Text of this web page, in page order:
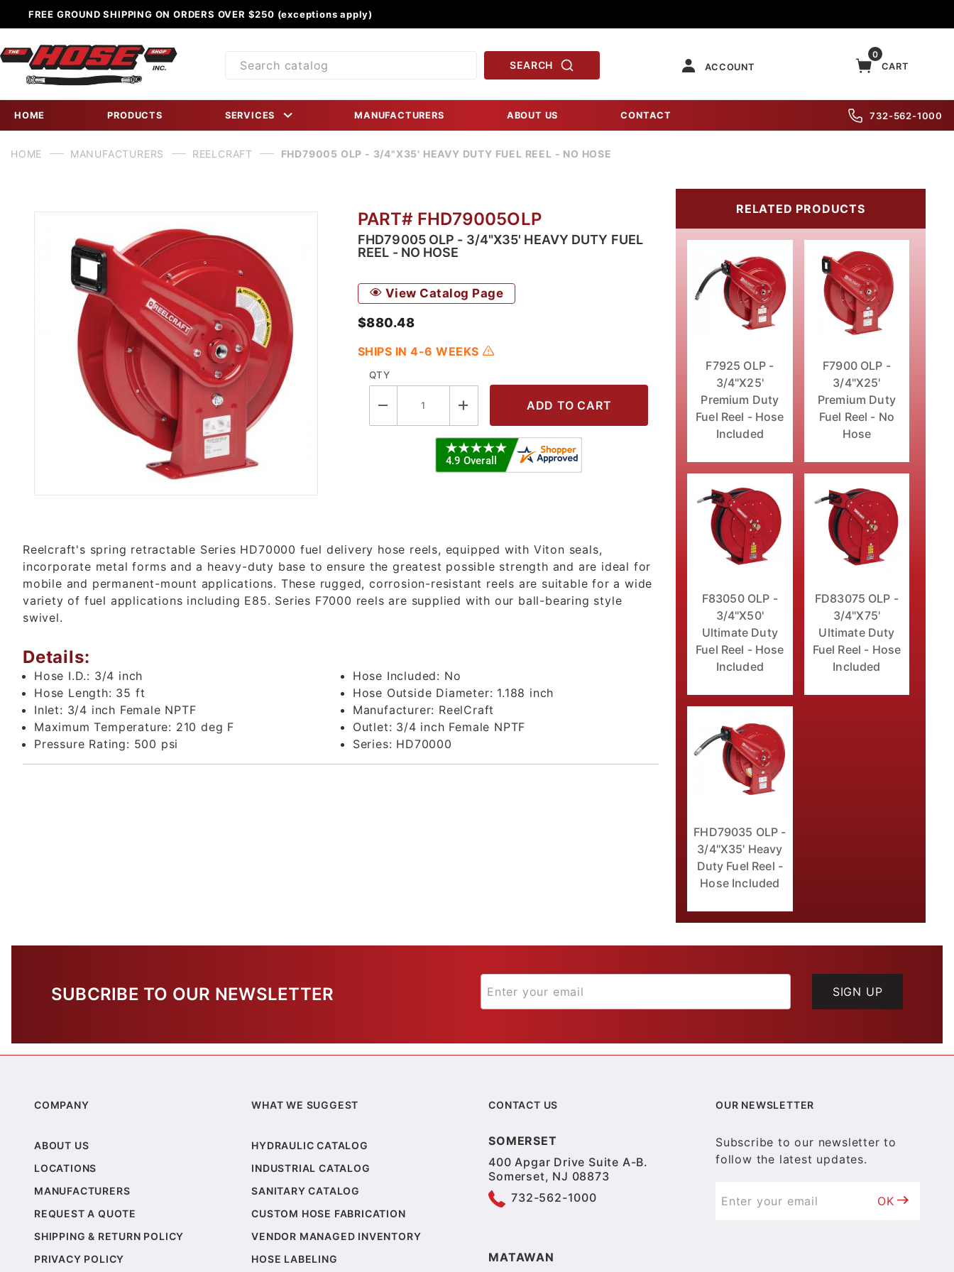
FREE GROUND SHIPPING ON ORDERS OVER $250 (exceptions apply)
Product
SEARCH ACCOUNT
0
CART
HOME PRODUCTS SERVICES MANUFACTURERS ABOUT US CONTACT 732-562-1000
HOME MANUFACTURERS REELCRAFT FHD79005 OLP - 3/4"X35' HEAVY DUTY FUEL REEL - NO HOSE
Thumbnail Filmstrip of FHD79005 OLP - 3/4"X35' Heavy Duty Fuel Reel - No Hose Images
PART# FHD79005OLP
FHD79005 OLP - 3/4"X35' HEAVY DUTY FUEL
REEL - NO HOSE
View Catalog Page
$880.48
SHIPS IN 4-6 WEEKS
QTY
Reelcraft's spring retractable Series HD70000 fuel delivery hose reels, equipped with Viton seals,
incorporate metal forms and a heavy-duty base to ensure the greatest possible strength and are ideal for
mobile and permanent-mount applications. These rugged, corrosion-resistant reels are suitable for a wide
variety of fuel applications including E85. Series F7000 reels are supplied with our ball-bearing style
swivel.
Details:
Hose I.D.: 3/4 inch Hose Included: No
Hose Length: 35 ft Hose Outside Diameter: 1.188 inch
Inlet: 3/4 inch Female NPTF Manufacturer: ReelCraft
Maximum Temperature: 210 deg F Outlet: 3/4 inch Female NPTF
Pressure Rating: 500 psi Series: HD70000
RELATED PRODUCTS
F7925 OLP -
3/4"X25'
Premium Duty
Fuel Reel - Hose
Included
F7900 OLP -
3/4"X25'
Premium Duty
Fuel Reel - No
Hose
F83050 OLP -
3/4"X50'
Ultimate Duty
Fuel Reel - Hose
Included
FD83075 OLP -
3/4"X75'
Ultimate Duty
Fuel Reel - Hose
Included
FHD79035 OLP -
3/4"X35' Heavy
Duty Fuel Reel -
Hose Included
SUBCRIBE TO OUR NEWSLETTER SIGN UP
COMPANY
ABOUT US
LOCATIONS
MANUFACTURERS
REQUEST A QUOTE
SHIPPING & RETURN POLICY
PRIVACY POLICY
WHAT WE SUGGEST
HYDRAULIC CATALOG
INDUSTRIAL CATALOG
SANITARY CATALOG
CUSTOM HOSE FABRICATION
VENDOR MANAGED INVENTORY
HOSE LABELING
CONTACT US
SOMERSET
400 Apgar Drive Suite A-B.
Somerset, NJ 08873
732-562-1000
MATAWAN
OUR NEWSLETTER
Subscribe to our newsletter to
follow the latest updates.
OK